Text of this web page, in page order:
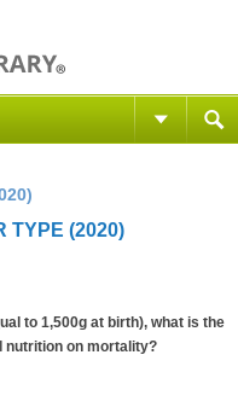
TYPE (2020)
to 1,500g at birth), what is the
nutrition on mortality?